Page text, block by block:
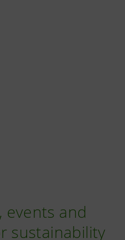
events and
sustainability